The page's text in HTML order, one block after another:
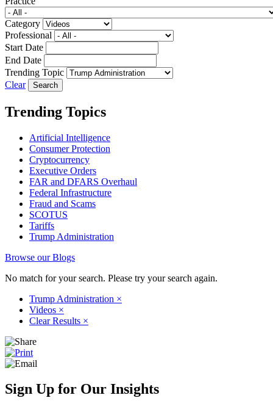
Category
Professional
Start Date
End Date
Trending Topic
Clear
Trending Topics
Artificial Intelligence
Consumer Protection
Cryptocurrency
Executive Orders
FAR and DFARS Overhaul
Federal Infrastructure
Fraud and Scams
SCOTUS
Tariffs
Trump Administration
Browse our Blogs
No match for your search. Please try your search again.
Trump Administration ×
Videos ×
Clear Results ×
Sign Up for Our Insights